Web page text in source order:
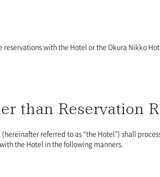
with the Hotel or the Okura Nikko
than Reservation
referred to as “the Hotel”) shall
the Hotel in the following manners.